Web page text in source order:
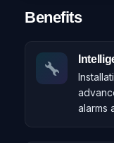
Benefits
alarms